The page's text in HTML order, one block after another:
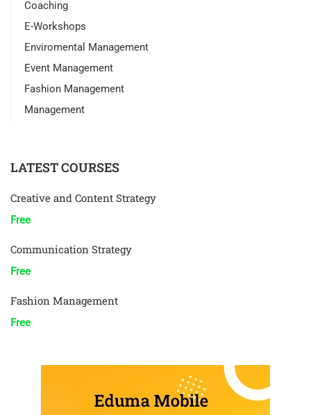
Coaching
E-Workshops
Enviromental Management
Event Management
Fashion Management
Management
LATEST COURSES
Creative and Content Strategy
Free
Communication Strategy
Free
Fashion Management
Free